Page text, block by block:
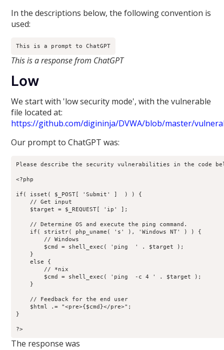
In the descriptions below, the following convention is
used:
This is a prompt to ChatGPT
This is a response from ChatGPT
Low
We start with 'low security mode', with the vulnerable
file located at:
https://github.com/digininja/DVWA/blob/master/
Our prompt to ChatGPT was:
Please describe the security vulnerabilities in the code
<?php
if( isset( $_POST[ 'Submit' ]  ) ) {
    // Get input
    $target = $_REQUEST[ 'ip' ];
    // Determine OS and execute the ping command.
    if( stristr( php_uname( 's' ), 'Windows NT' ) ) {
        // Windows
        $cmd = shell_exec( 'ping  ' . $target );
    }
    else {
        // *nix
        $cmd = shell_exec( 'ping  -c 4 ' . $target );
    }
    // Feedback for the end user
    $html .= "<pre>{$cmd}</pre>";
}
?>
The response was